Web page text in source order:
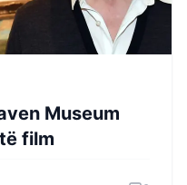
Museum
film